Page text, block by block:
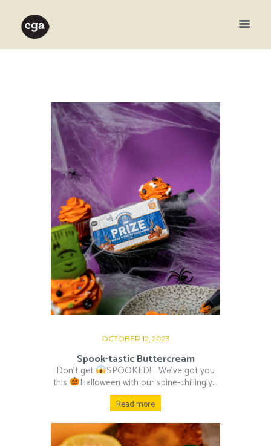
OCTOBER 12, 2023
Spook-tastic Buttercream
Don’t get
SPOOKED! ⁠ ⁠ We’ve got you
this
Halloween with our spine-chillingly...
Read more